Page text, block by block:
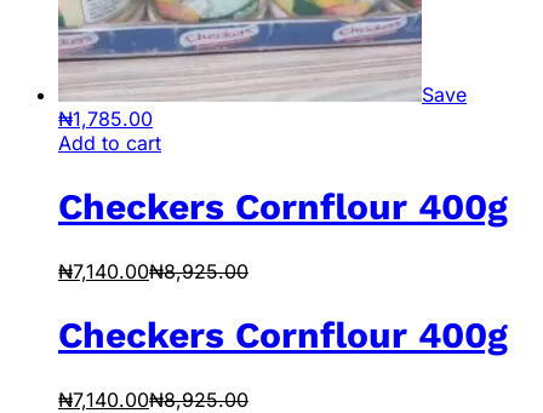
Save
₦1,785.00
Add to cart
Checkers Cornflour 400g
₦7,140.00₦8,925.00
Checkers Cornflour 400g
₦7,140.00₦8,925.00